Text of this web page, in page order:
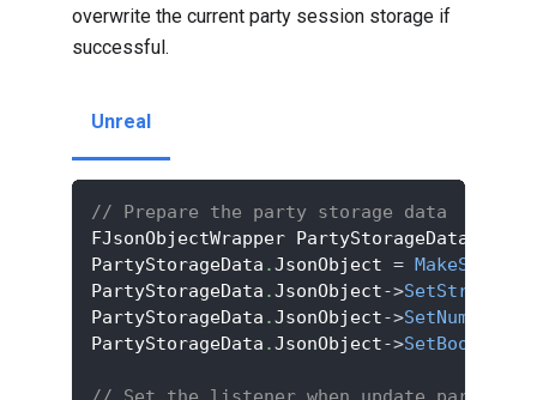
overwrite the current party session storage if
successful.
Unreal
// Prepare the party storage data
FJsonObjectWrapper PartyStorageData
PartyStorageData .JsonObject = MakeShared
PartyStorageData .JsonObject->
PartyStorageData .JsonObject->
PartyStorageData .JsonObject->SetBoolField